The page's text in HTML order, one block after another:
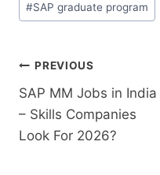
#SAP graduate program
PREVIOUS
SAP MM Jobs in India
– Skills Companies
Look For 2026?